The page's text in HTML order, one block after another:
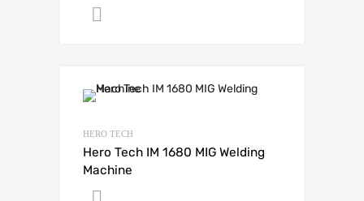
HERO TECH
Hero Tech IM 1680 MIG Welding
Machine